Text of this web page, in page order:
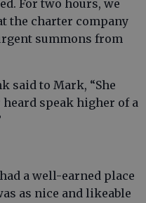
For two hours, we
the charter company
summons from
said to Mark, “She
heard speak higher of a
a well-earned place
as nice and likeable